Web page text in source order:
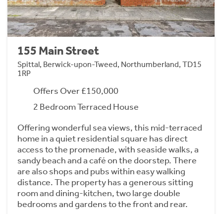
155 Main Street
Spittal, Berwick-upon-Tweed, Northumberland, TD15
1RP
Offers Over £150,000
2 Bedroom Terraced House
Offering wonderful sea views, this mid-terraced
home in a quiet residential square has direct
access to the promenade, with seaside walks, a
sandy beach and a café on the doorstep. There
are also shops and pubs within easy walking
distance. The property has a generous sitting
room and dining-kitchen, two large double
bedrooms and gardens to the front and rear.